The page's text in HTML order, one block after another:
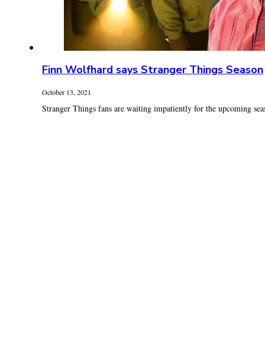
Finn Wolfhard says Stranger Things Season
October 13, 2021
Stranger Things fans are waiting impatiently for the upcoming